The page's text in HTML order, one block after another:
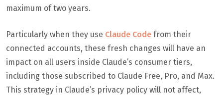
maximum of two years.
Particularly when they use Claude Code from their
connected accounts, these fresh changes will have an
impact on all users inside Claude’s consumer tiers,
including those subscribed to Claude Free, Pro, and Max.
This strategy in Claude’s privacy policy will not affect,